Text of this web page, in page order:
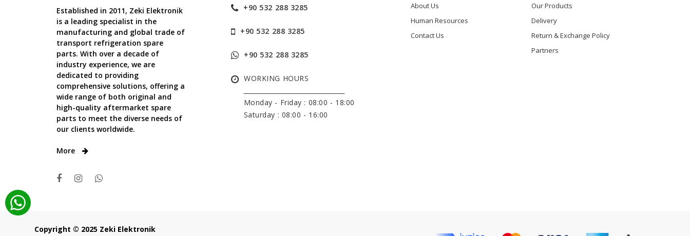
Established in 2011, Zeki Elektronik
is a leading specialist in the
manufacturing and global trade of
transport refrigeration spare
parts. With over a decade of
industry experience, we are
dedicated to providing
comprehensive solutions, offering a
wide range of both original and
high-quality aftermarket spare
parts to meet the diverse needs of
our clients worldwide.
More
+90 532 288 3285
+90 532 288 3285
+90 532 288 3285
WORKING HOURS
Monday - Friday : 08:00 - 18:00
Saturday : 08:00 - 16:00
About Us
Human Resources
Contact Us
Our Products
Delivery
Return & Exchange Policy
Partners
Copyright © 2025 Zeki Elektronik